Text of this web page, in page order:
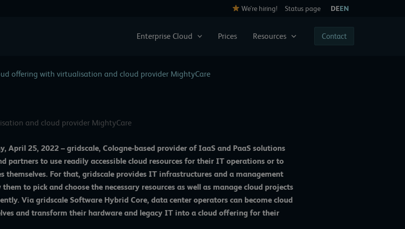
We’re hiring! Status page DEEN
Enterprise Cloud Prices Resources Contact
offering with virtualisation and cloud provider MightyCare
and cloud provider MightyCare
April 25, 2022 –gridscale, Cologne-based provider of IaaS and PaaS solutions
partners to use readily accessible cloud resources for their IT operations or to
themselves. For that, gridscale provides IT infrastructures and a management
to pick and choose the necessary resources as well as manage cloud projects
Via gridscaleSoftware Hybrid Core, data center operators can become cloud
and transform their hardware and legacy IT into a cloud offering for their